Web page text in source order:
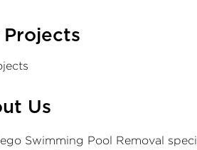
Projects
Us
Swimming Pool Removal